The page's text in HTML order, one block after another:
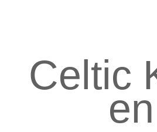
Celtic
en